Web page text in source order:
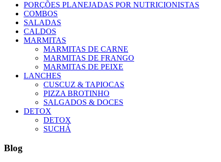
PORÇÕES PLANEJADAS POR NUTRICIONISTAS​
COMBOS
SALADAS
CALDOS
MARMITAS
MARMITAS DE CARNE
MARMITAS DE FRANGO
MARMITAS DE PEIXE
LANCHES
CUSCUZ & TAPIOCAS
PIZZA BROTINHO
SALGADOS & DOCES
DETOX
DETOX
SUCHÁ
Blog